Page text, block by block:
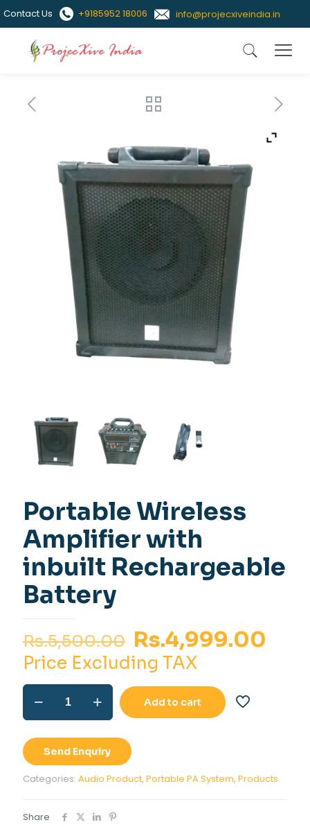
Contact Us +9185952 18006 info@projecxiveindia.in
Portable Wireless
Amplifier with
inbuilt Rechargeable
Battery
Rs.5,500.00 Original
price
was:
Rs.5,500.00.
Rs.4,999.00
Price Excluding TAX
Portable
Wireless
Amplifier
inbuilt
Rechargeable
Battery
quantity
Add to cart
Send Enquiry
Categories: Audio Product, Portable PA System, Products
Share